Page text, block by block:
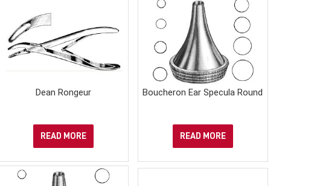
Dean Rongeur
READ MORE
Boucheron Ear Specula Round
READ MORE